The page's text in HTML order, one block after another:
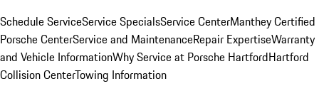
Schedule ServiceService SpecialsService CenterManthey Certified
Porsche CenterService and MaintenanceRepair ExpertiseWarranty
and Vehicle InformationWhy Service at Porsche HartfordHartford
Collision CenterTowing Information